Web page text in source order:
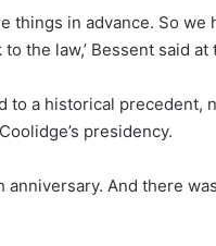
things in advance. So
the law,’ Bessent said at
to a historical precedent,
presidency.
And there